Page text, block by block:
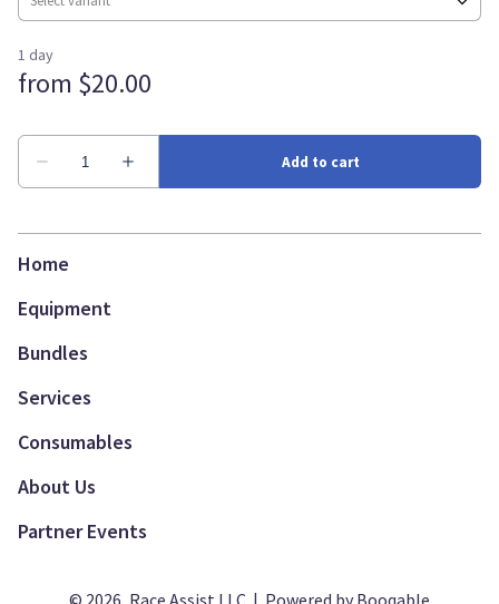
Home
Equipment
Bundles
Services
Consumables
About Us
Partner Events
© 2026, Race Assist LLC | Powered by Booqable